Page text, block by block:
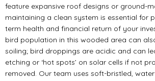
feature expansive roof designs or ground-
maintaining a clean system is essential for
term health and financial return of your
bird population in this wooded area can
soiling; bird droppings are acidic and can
etching or ‘hot spots’ on solar cells if not
removed. Our team uses soft-bristled,